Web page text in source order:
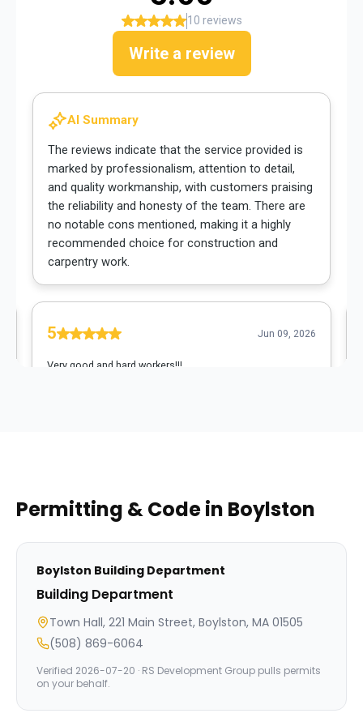
Permitting & Code in Boylston
Boylston Building Department
Building Department
Town Hall, 221 Main Street, Boylston, MA 01505
(508) 869-6064
Verified 2026-07-20 · RS Development Group pulls permits
on your behalf.